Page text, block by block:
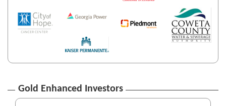
Gold Enhanced Investors